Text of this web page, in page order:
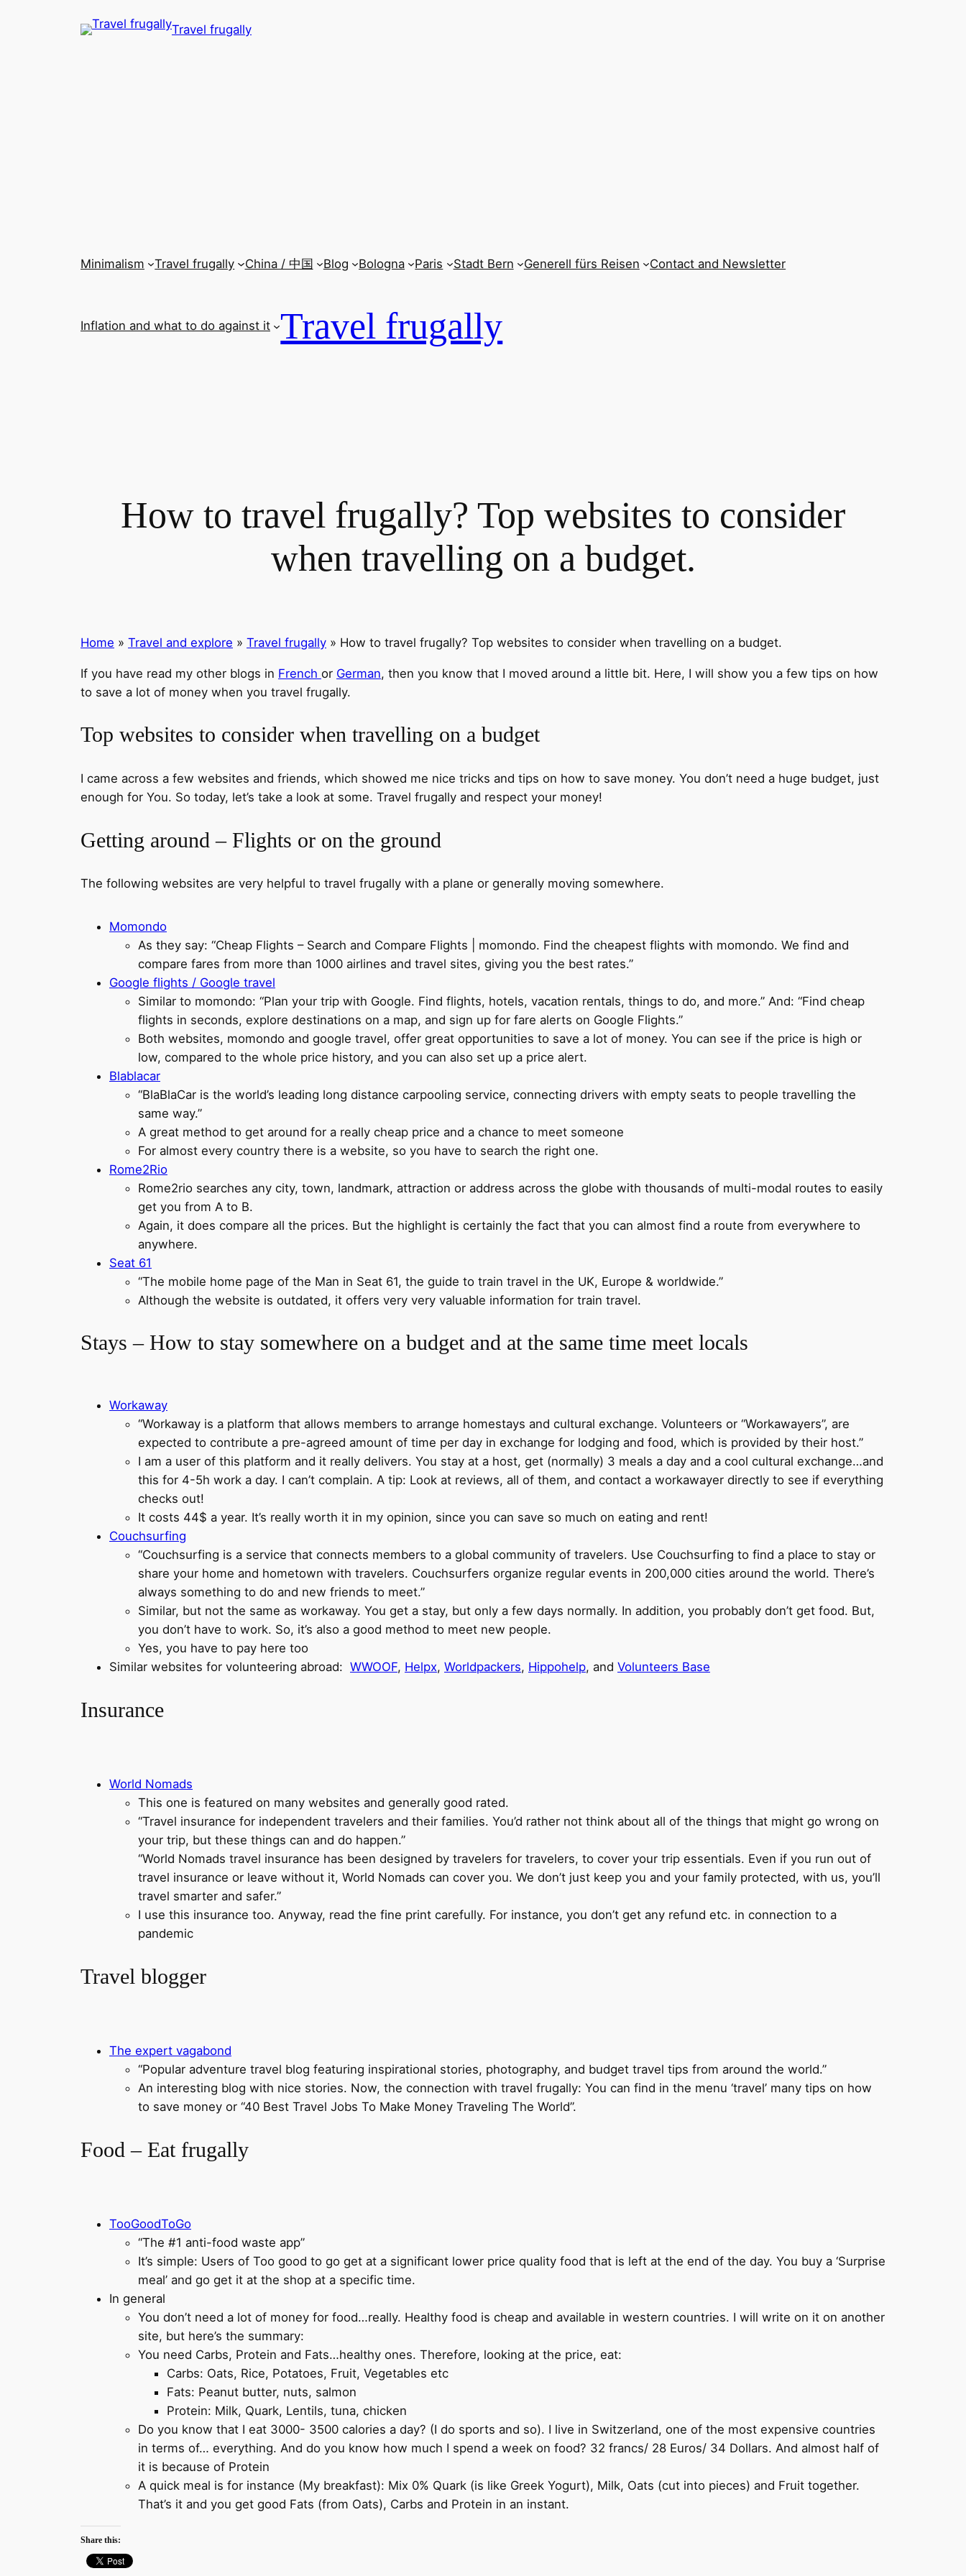
Travel frugally
Minimalism Travel frugally China / 中国 Blog Bologna Paris Stadt Bern Generell fürs Reisen Contact and Newsletter
Inflation and what to do against it Travel frugally
How to travel frugally? Top websites to consider
when travelling on a budget.
Home » Travel and explore » Travel frugally » How to travel frugally? Top websites to consider when travelling on a budget.
If you have read my other blogs in French or German, then you know that I moved around a little bit. Here, I will show you a few tips on how
to save a lot of money when you travel frugally.
Top websites to consider when travelling on a budget
I came across a few websites and friends, which showed me nice tricks and tips on how to save money. You don’t need a huge budget, just
enough for You. So today, let’s take a look at some. Travel frugally and respect your money!
Getting around – Flights or on the ground
The following websites are very helpful to travel frugally with a plane or generally moving somewhere.
Momondo
As they say: “Cheap Flights – Search and Compare Flights | momondo. Find the cheapest flights with momondo. We find and
compare fares from more than 1000 airlines and travel sites, giving you the best rates.”
Google flights / Google travel
Similar to momondo: “Plan your trip with Google. Find flights, hotels, vacation rentals, things to do, and more.” And: “Find cheap
flights in seconds, explore destinations on a map, and sign up for fare alerts on Google Flights.”
Both websites, momondo and google travel, offer great opportunities to save a lot of money. You can see if the price is high or
low, compared to the whole price history, and you can also set up a price alert.
Blablacar
“BlaBlaCar is the world’s leading long distance carpooling service, connecting drivers with empty seats to people travelling the
same way.”
A great method to get around for a really cheap price and a chance to meet someone
For almost every country there is a website, so you have to search the right one.
Rome2Rio
Rome2rio searches any city, town, landmark, attraction or address across the globe with thousands of multi-modal routes to easily
get you from A to B.
Again, it does compare all the prices. But the highlight is certainly the fact that you can almost find a route from everywhere to
anywhere.
Seat 61
“The mobile home page of the Man in Seat 61, the guide to train travel in the UK, Europe & worldwide.”
Although the website is outdated, it offers very very valuable information for train travel.
Stays – How to stay somewhere on a budget and at the same time meet locals
Workaway
“Workaway is a platform that allows members to arrange homestays and cultural exchange. Volunteers or “Workawayers”, are
expected to contribute a pre-agreed amount of time per day in exchange for lodging and food, which is provided by their host.”
I am a user of this platform and it really delivers. You stay at a host, get (normally) 3 meals a day and a cool cultural exchange…and
this for 4-5h work a day. I can’t complain. A tip: Look at reviews, all of them, and contact a workawayer directly to see if everything
checks out!
It costs 44$ a year. It’s really worth it in my opinion, since you can save so much on eating and rent!
Couchsurfing
“Couchsurfing is a service that connects members to a global community of travelers. Use Couchsurfing to find a place to stay or
share your home and hometown with travelers. Couchsurfers organize regular events in 200,000 cities around the world. There’s
always something to do and new friends to meet.”
Similar, but not the same as workaway. You get a stay, but only a few days normally. In addition, you probably don’t get food. But,
you don’t have to work. So, it’s also a good method to meet new people.
Yes, you have to pay here too
Similar websites for volunteering abroad: WWOOF, Helpx, Worldpackers, Hippohelp, and Volunteers Base
Insurance
World Nomads
This one is featured on many websites and generally good rated.
“Travel insurance for independent travelers and their families. You’d rather not think about all of the things that might go wrong on
your trip, but these things can and do happen.”
“World Nomads travel insurance has been designed by travelers for travelers, to cover your trip essentials. Even if you run out of
travel insurance or leave without it, World Nomads can cover you. We don’t just keep you and your family protected, with us, you’ll
travel smarter and safer.”
I use this insurance too. Anyway, read the fine print carefully. For instance, you don’t get any refund etc. in connection to a
pandemic
Travel blogger
The expert vagabond
“Popular adventure travel blog featuring inspirational stories, photography, and budget travel tips from around the world.”
An interesting blog with nice stories. Now, the connection with travel frugally: You can find in the menu ‘travel’ many tips on how
to save money or “40 Best Travel Jobs To Make Money Traveling The World”.
Food – Eat frugally
TooGoodToGo
“The #1 anti-food waste app”
It’s simple: Users of Too good to go get at a significant lower price quality food that is left at the end of the day. You buy a ‘Surprise
meal’ and go get it at the shop at a specific time.
In general
You don’t need a lot of money for food…really. Healthy food is cheap and available in western countries. I will write on it on another
site, but here’s the summary:
You need Carbs, Protein and Fats…healthy ones. Therefore, looking at the price, eat:
Carbs: Oats, Rice, Potatoes, Fruit, Vegetables etc
Fats: Peanut butter, nuts, salmon
Protein: Milk, Quark, Lentils, tuna, chicken
Do you know that I eat 3000- 3500 calories a day? (I do sports and so). I live in Switzerland, one of the most expensive countries
in terms of… everything. And do you know how much I spend a week on food? 32 francs/ 28 Euros/ 34 Dollars. And almost half of
it is because of Protein
A quick meal is for instance (My breakfast): Mix 0% Quark (is like Greek Yogurt), Milk, Oats (cut into pieces) and Fruit together.
That’s it and you get good Fats (from Oats), Carbs and Protein in an instant.
Share this: